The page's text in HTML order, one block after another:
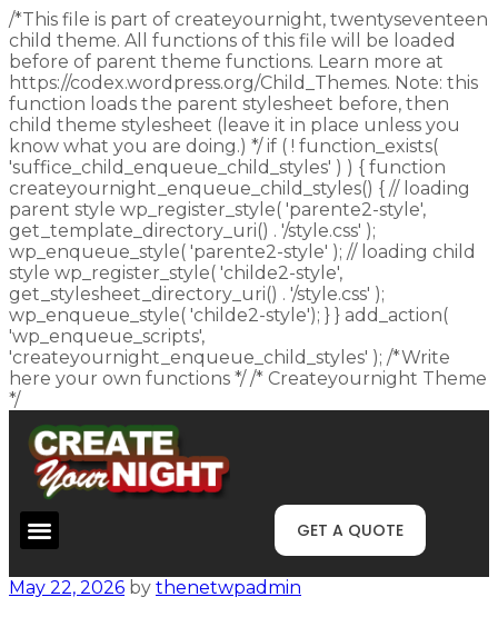
/*This file is part of createyournight, twentyseventeen
child theme. All functions of this file will be loaded
before of parent theme functions. Learn more at
https://codex.wordpress.org/Child_Themes. Note: this
function loads the parent stylesheet before, then
child theme stylesheet (leave it in place unless you
know what you are doing.) */ if ( ! function_exists(
'suffice_child_enqueue_child_styles' ) ) { function
createyournight_enqueue_child_styles() { // loading
parent style wp_register_style( 'parente2-style',
get_template_directory_uri() . '/style.css' );
wp_enqueue_style( 'parente2-style' ); // loading child
style wp_register_style( 'childe2-style',
get_stylesheet_directory_uri() . '/style.css' );
wp_enqueue_style( 'childe2-style'); } } add_action(
'wp_enqueue_scripts',
'createyournight_enqueue_child_styles' ); /*Write
here your own functions */ /* Createyournight Theme
*/
GET A QUOTE
May 22, 2026 by thenetwpadmin